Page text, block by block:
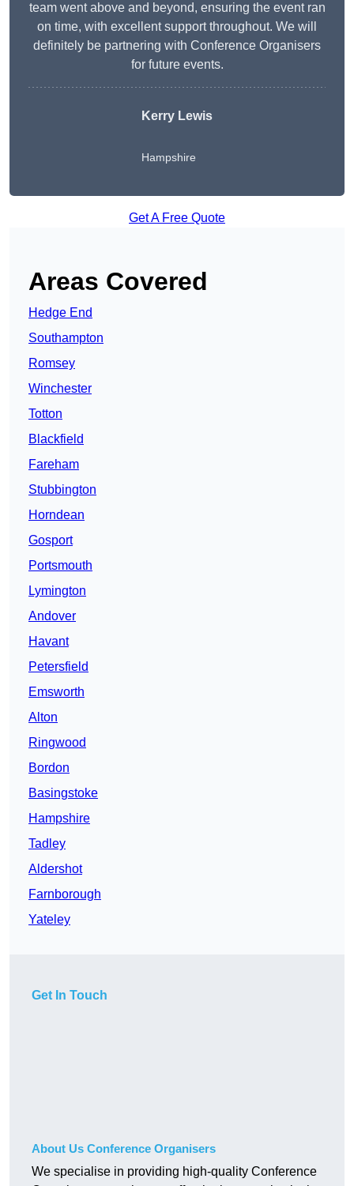
team went above and beyond, ensuring the event ran
on time, with excellent support throughout. We will
definitely be partnering with Conference Organisers
for future events.
Kerry Lewis
Hampshire
Get A Free Quote
Areas Covered
Hedge End
Southampton
Romsey
Winchester
Totton
Blackfield
Fareham
Stubbington
Horndean
Gosport
Portsmouth
Lymington
Andover
Havant
Petersfield
Emsworth
Alton
Ringwood
Bordon
Basingstoke
Hampshire
Tadley
Aldershot
Farnborough
Yateley
Get In Touch
About Us Conference Organisers
We specialise in providing high-quality Conference